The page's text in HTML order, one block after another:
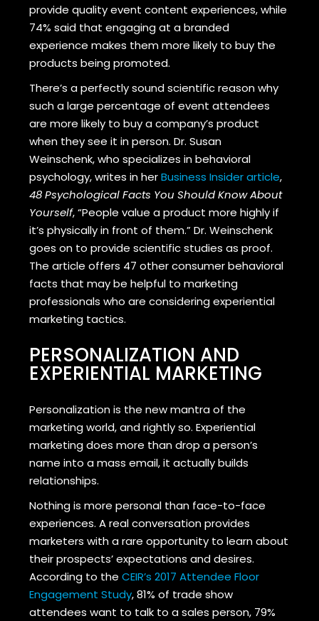
provide quality event content experiences, while
74% said that engaging at a branded
experience makes them more likely to buy the
products being promoted.
There’s a perfectly sound scientific reason why
such a large percentage of event attendees
are more likely to buy a company’s product
when they see it in person. Dr. Susan
Weinschenk, who specializes in behavioral
psychology, writes in herBusiness Insider article,
48 Psychological Facts You Should Know About
Yourself, “People value a product more highly if
it’s physically in front of them.” Dr. Weinschenk
goes on to provide scientific studies as proof.
The article offers 47 other consumer behavioral
facts that may be helpful to marketing
professionals who are considering experiential
marketing tactics.
PERSONALIZATION AND
EXPERIENTIAL MARKETING
Personalization is the new mantra of the
marketing world, and rightly so. Experiential
marketing does more than drop a person’s
name into a mass email, it actually builds
relationships.
Nothing is more personal than face-to-face
experiences. A real conversation provides
marketers with a rare opportunity to learn about
their prospects’ expectations and desires.
According to theCEIR’s 2017 Attendee Floor
Engagement Study, 81% of trade show
attendees want to talk to a sales person, 79%